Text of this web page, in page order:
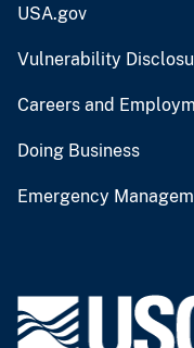
USA.gov
Vulnerability
Careers and
Doing Business
Emergency